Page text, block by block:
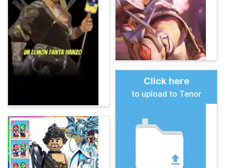
Click here
to upload to Tenor